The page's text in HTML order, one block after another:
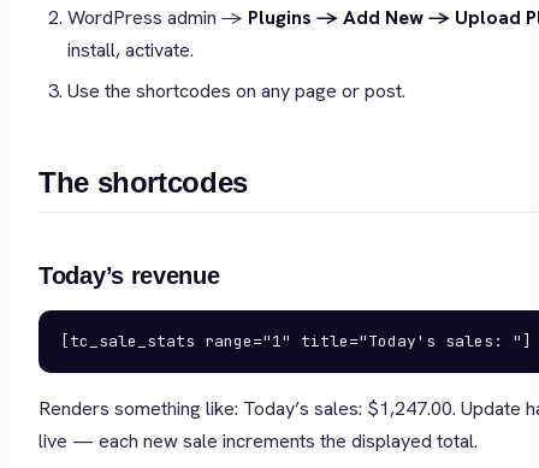
WordPress admin → Plugins → Add New → Upload
install, activate.
Use the shortcodes on any page or post.
The shortcodes
Today’s revenue
[tc_sale_stats range="1" title="Today's sales: "]
Renders something like: Today’s sales: $1,247.00. Update
live — each new sale increments the displayed total.